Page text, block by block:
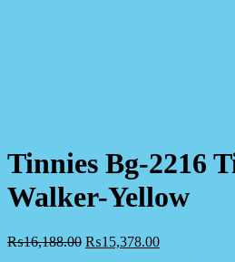
Tinnies Bg-2216
Walker-Yellow
₨16,188.00 ₨15,378.00